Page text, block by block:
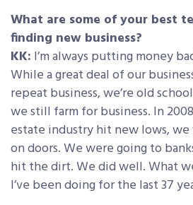
What are some of your best
finding new business?
KK: I’m always putting money
While a great deal of our
repeat business, we’re old
we still farm for business. In
estate industry hit new lows,
on doors. We were going to
hit the dirt. We did well. What
I’ve been doing for the last 37